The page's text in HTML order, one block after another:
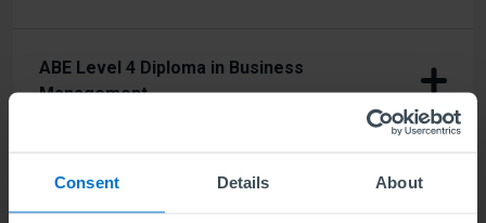
Consent Details About
ABE Level 4 Diploma in Business
Management
ABE Level 4 Diploma in Business